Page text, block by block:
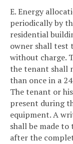
E. Energy
periodically by
residential
owner shall test
without charge.
the tenant shall
than once in a
The tenant or
present during
equipment. A
shall be made
after the